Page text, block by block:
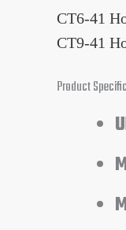
CT6-41
CT9-41
Product